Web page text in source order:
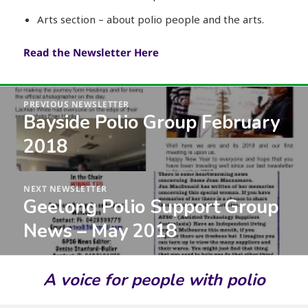
Arts section – about polio people and the arts.
Read the Newsletter Here
Post
navigation
PREVIOUS NEWSLETTER
Previous
Bayside Polio Group February
2018
NEXT NEWSLETTER
Next
Geelong Polio Support Group
News – May 2018
A voice for people with polio